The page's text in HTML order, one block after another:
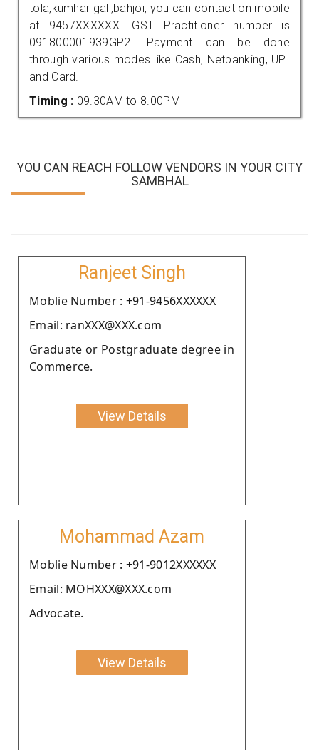
tola,kumhar gali,bahjoi, you can contact on mobile
at 9457XXXXXX. GST Practitioner number is
091800001939GP2. Payment can be done
through various modes like Cash, Netbanking, UPI
and Card.
Timing : 09.30AM to 8.00PM
YOU CAN REACH FOLLOW VENDORS IN YOUR CITY
SAMBHAL
Ranjeet Singh
Moblie Number : +91-9456XXXXXX
Email: ranXXX@XXX.com
Graduate or Postgraduate degree in
Commerce.
View Details
Mohammad Azam
Moblie Number : +91-9012XXXXXX
Email: MOHXXX@XXX.com
Advocate.
View Details